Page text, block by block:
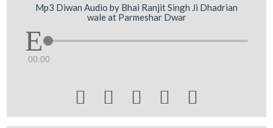
Mp3 Diwan Audio by Bhai Ranjit Singh Ji Dhadrian
wale at Parmeshar Dwar
00:00
    